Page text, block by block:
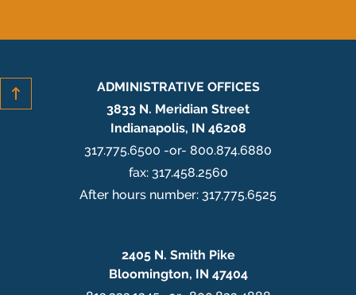
ADMINISTRATIVE OFFICES
3833 N. Meridian Street
Indianapolis, IN 46208
317.775.6500 -or- 800.874.6880
fax: 317.458.2560
After hours number: 317.775.6525
2405 N. Smith Pike
Bloomington, IN 47404